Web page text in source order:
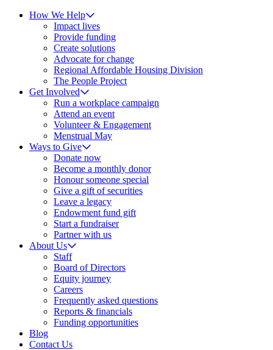
How We Help
Impact lives
Provide funding
Create solutions
Advocate for change
Regional Affordable Housing Division
The People Project
Get Involved
Run a workplace campaign
Attend an event
Volunteer & Engagement
Menstrual May
Ways to Give
Donate now
Become a monthly donor
Honour someone special
Give a gift of securities
Leave a legacy
Endowment fund gift
Start a fundraiser
Partner with us
About Us
Staff
Board of Directors
Equity journey
Careers
Frequently asked questions
Reports & financials
Funding opportunities
Blog
Contact Us